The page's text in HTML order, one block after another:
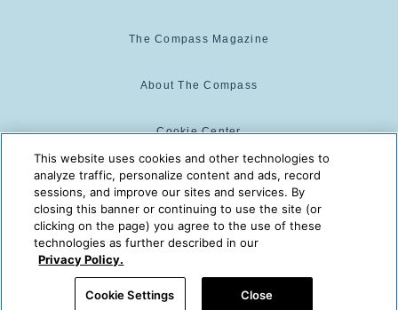
The Compass Magazine
About The Compass
Cookie Center
Cookie Policy
The Compass is powered by:
© 2025 The Compass. CST
2139014-20
This website uses cookies and other technologies to
analyze traffic, personalize content and ads, record
sessions, and improve our sites and services. By
closing this banner or continuing to use the site (or
clicking on the page) you agree to the use of these
technologies as further described in our
Privacy Policy.
Cookie Settings Close